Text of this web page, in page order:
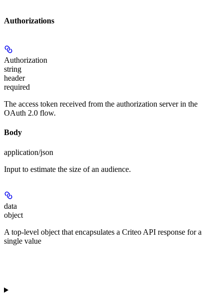
Authorizations
Authorization
string
header
required
The access token received from the authorization server in the
OAuth 2.0 flow.
Body
application/json
Input to estimate the size of an audience.
data
object
A top-level object that encapsulates a Criteo API response for a
single value